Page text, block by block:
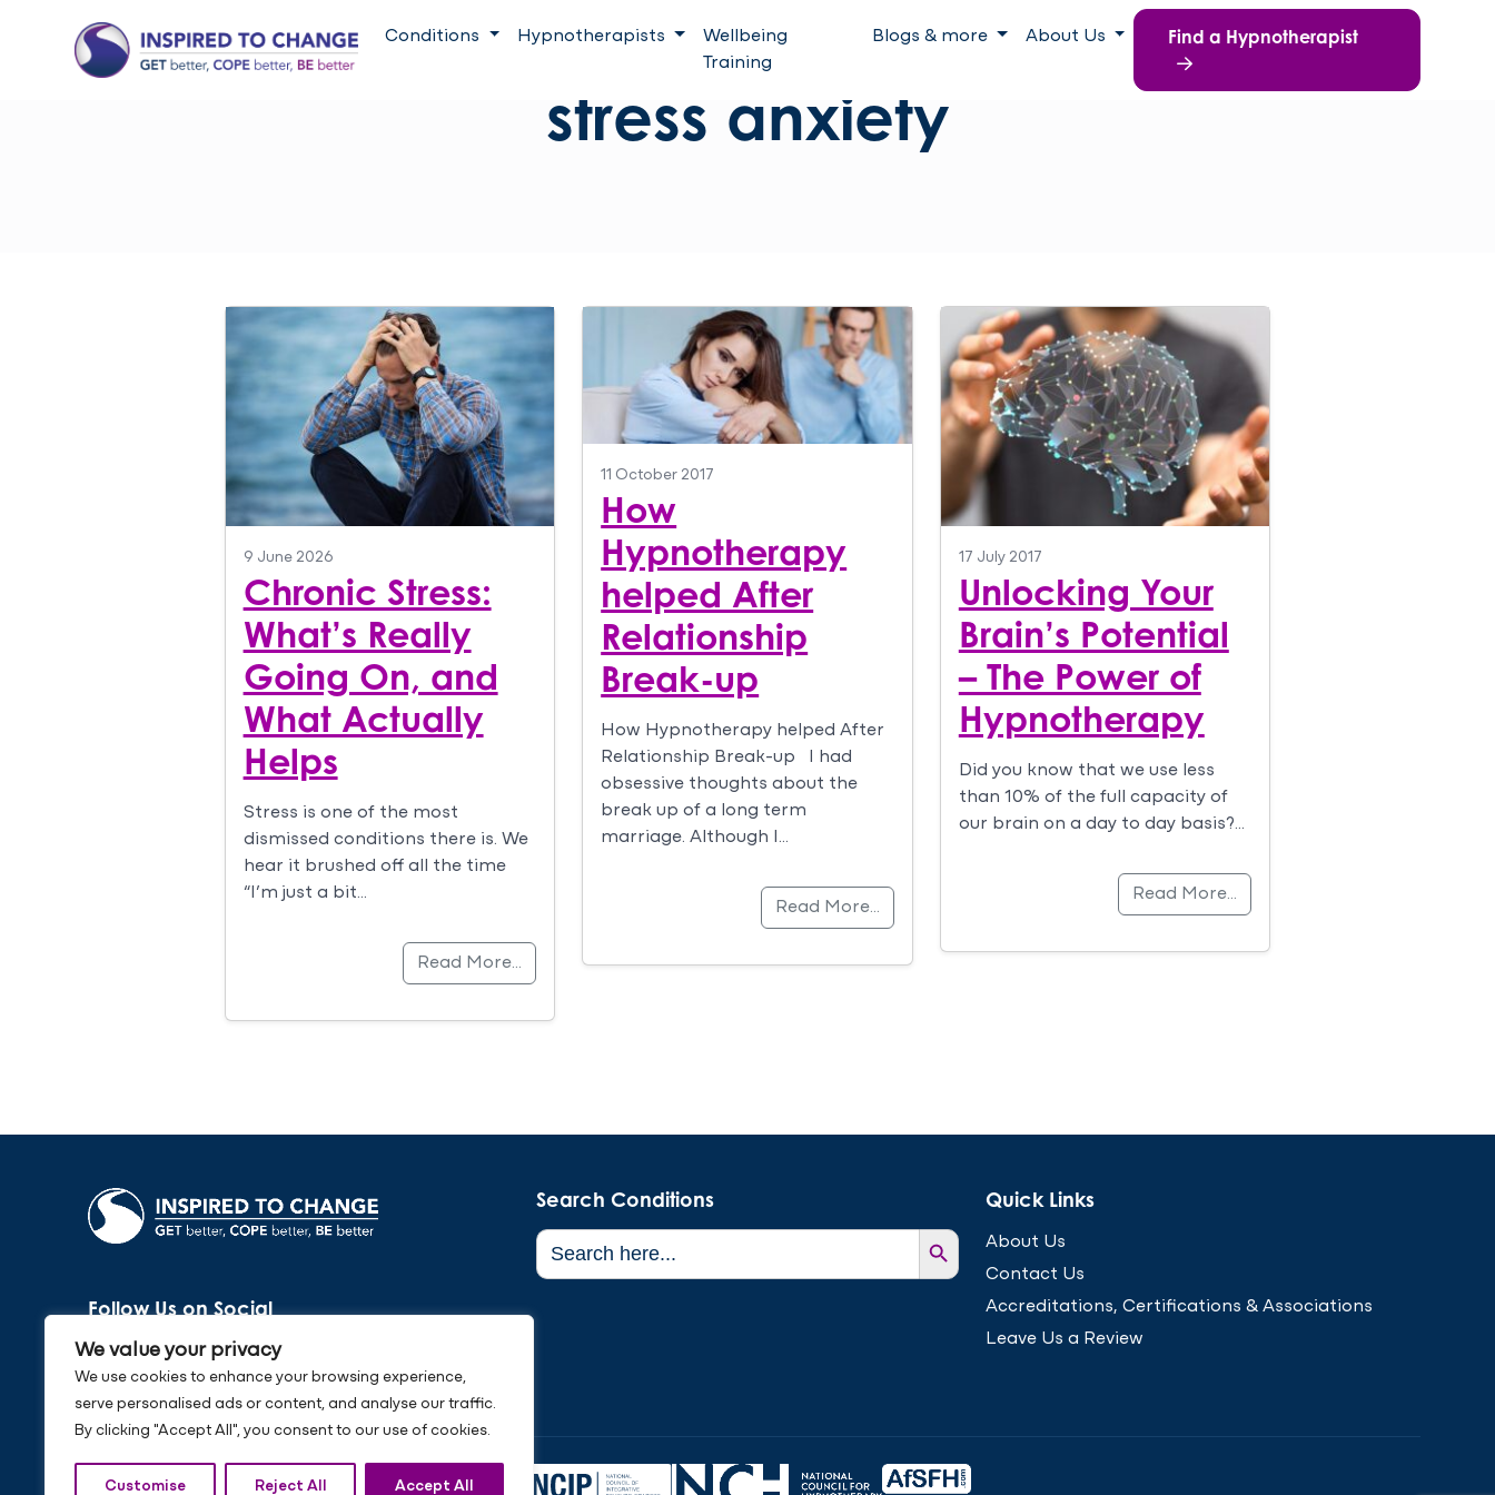
We value your privacy
We use cookies to enhance your browsing experience,
serve personalised ads or content, and analyse our traffic.
By clicking "Accept All", you consent to our use of cookies.
Customise Reject All Accept All
Conditions Hypnotherapists
Wellbeing
Training
Blogs & more About Us Find a Hypnotherapist
stress anxiety
9 June 2026
Chronic Stress:
What’s Really
Going On, and
What Actually
Helps
Stress is one of the most
dismissed conditions there is. We
hear it brushed off all the time
“I’m just a bit…
Read More…
11 October 2017
How
Hypnotherapy
helped After
Relationship
Break-up
How Hypnotherapy helped After
Relationship Break-up I had
obsessive thoughts about the
break up of a long term
marriage. Although I…
Read More…
17 July 2017
Unlocking Your
Brain’s Potential
– The Power of
Hypnotherapy
Did you know that we use less
than 10% of the full capacity of
our brain on a day to day basis?…
Read More…
Follow Us on Social
Search Conditions
Search
for:
Search Button
Quick Links
About Us
Contact Us
Accreditations, Certifications & Associations
Leave Us a Review